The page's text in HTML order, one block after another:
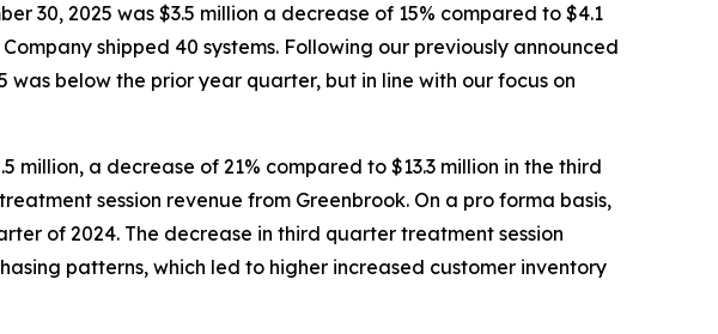
30, 2025 was $3.5 million a decrease of 15% compared to $4.1
shipped 40 systems. Following our previously announced
below the prior year quarter, but in line with our focus on
million, a decrease of 21% compared to $13.3 million in the third
session revenue from Greenbrook. On a pro forma basis,
of 2024. The decrease in third quarter treatment session
patterns, which led to higher increased customer inventory